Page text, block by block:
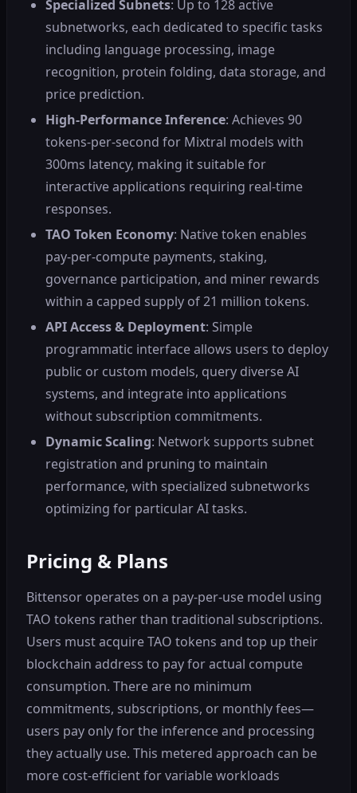
Specialized Subnets: Up to 128 active
subnetworks, each dedicated to specific tasks
including language processing, image
recognition, protein folding, data storage, and
price prediction.
High-Performance Inference: Achieves 90
tokens-per-second for Mixtral models with
300ms latency, making it suitable for
interactive applications requiring real-time
responses.
TAO Token Economy: Native token enables
pay-per-compute payments, staking,
governance participation, and miner rewards
within a capped supply of 21 million tokens.
API Access & Deployment: Simple
programmatic interface allows users to deploy
public or custom models, query diverse AI
systems, and integrate into applications
without subscription commitments.
Dynamic Scaling: Network supports subnet
registration and pruning to maintain
performance, with specialized subnetworks
optimizing for particular AI tasks.
Pricing & Plans
Bittensor operates on a pay-per-use model using
TAO tokens rather than traditional subscriptions.
Users must acquire TAO tokens and top up their
blockchain address to pay for actual compute
consumption. There are no minimum
commitments, subscriptions, or monthly fees—
users pay only for the inference and processing
they actually use. This metered approach can be
more cost-efficient for variable workloads